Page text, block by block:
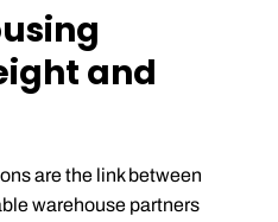
and
are the link between
warehouse partners